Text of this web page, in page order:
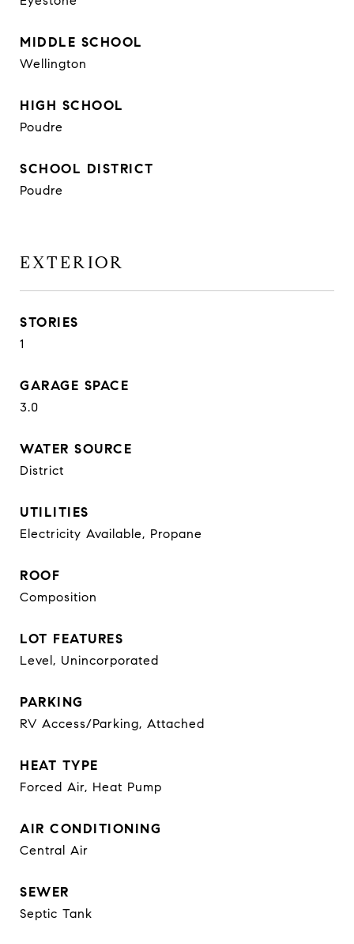
MIDDLE SCHOOL
Wellington
HIGH SCHOOL
Poudre
SCHOOL DISTRICT
Poudre
EXTERIOR
STORIES
1
GARAGE SPACE
3.0
WATER SOURCE
District
UTILITIES
Electricity Available, Propane
ROOF
Composition
LOT FEATURES
Level, Unincorporated
PARKING
RV Access/Parking, Attached
HEAT TYPE
Forced Air, Heat Pump
AIR CONDITIONING
Central Air
SEWER
Septic Tank